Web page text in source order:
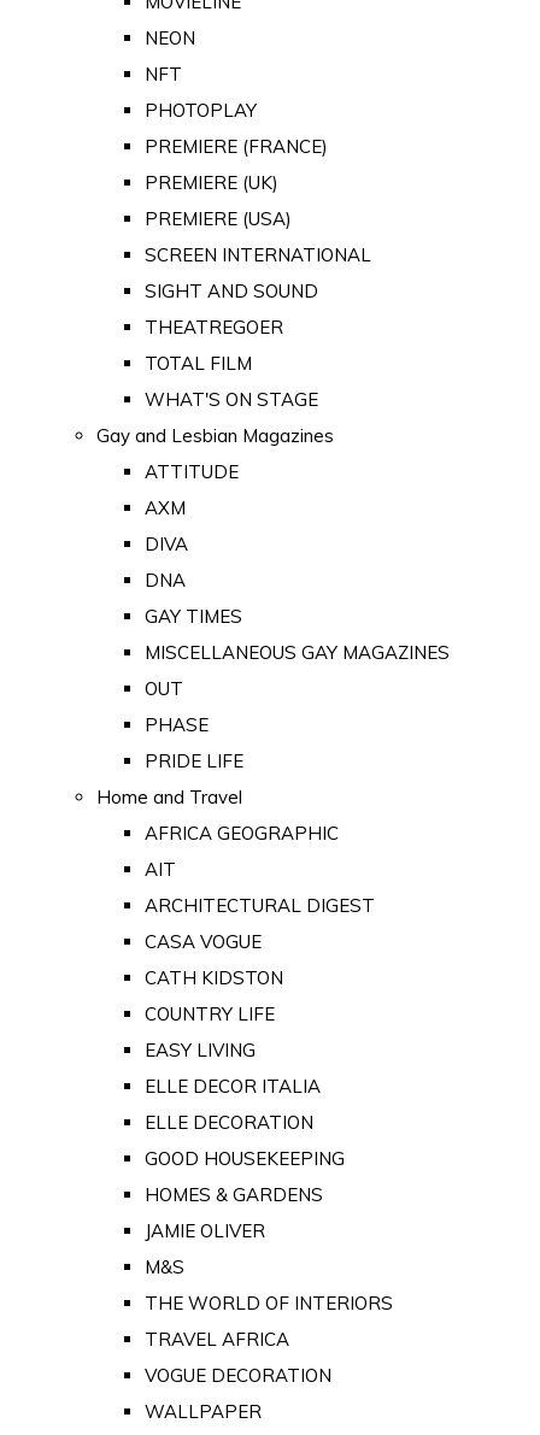
NEON
NFT
PHOTOPLAY
PREMIERE (FRANCE)
PREMIERE (UK)
PREMIERE (USA)
SCREEN INTERNATIONAL
SIGHT AND SOUND
THEATREGOER
TOTAL FILM
WHAT'S ON STAGE
Gay and Lesbian Magazines
ATTITUDE
AXM
DIVA
DNA
GAY TIMES
MISCELLANEOUS GAY MAGAZINES
OUT
PHASE
PRIDE LIFE
Home and Travel
AFRICA GEOGRAPHIC
AIT
ARCHITECTURAL DIGEST
CASA VOGUE
CATH KIDSTON
COUNTRY LIFE
EASY LIVING
ELLE DECOR ITALIA
ELLE DECORATION
GOOD HOUSEKEEPING
HOMES & GARDENS
JAMIE OLIVER
M&S
THE WORLD OF INTERIORS
TRAVEL AFRICA
VOGUE DECORATION
WALLPAPER